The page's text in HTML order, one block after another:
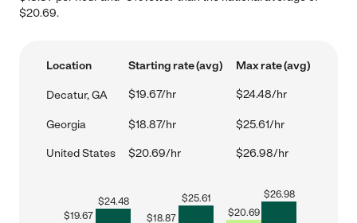
$20.69.
Location Starting rate (avg) Max rate (avg)
Decatur, GA $19.67/hr $24.48/hr
Georgia $18.87/hr $25.61/hr
United States $20.69/hr $26.98/hr
$19.67
$24.48
$18.87
$25.61
$20.69
$26.98